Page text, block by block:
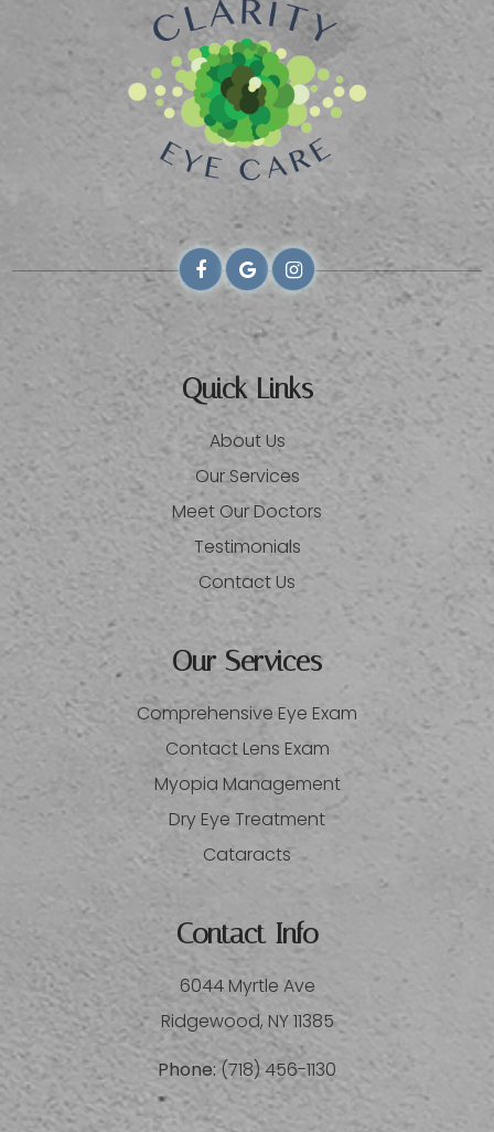
Quick Links
About Us
Our Services
Meet Our Doctors
Testimonials
Contact Us
Our Services
Comprehensive Eye Exam
Contact Lens Exam
Myopia Management
Dry Eye Treatment
Cataracts
Contact Info
6044 Myrtle Ave
​​​​​​​Ridgewood, NY 11385
Phone:(718) 456-1130